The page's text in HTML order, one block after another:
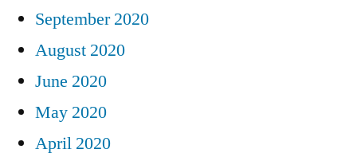
September 2020
August 2020
June 2020
May 2020
April 2020